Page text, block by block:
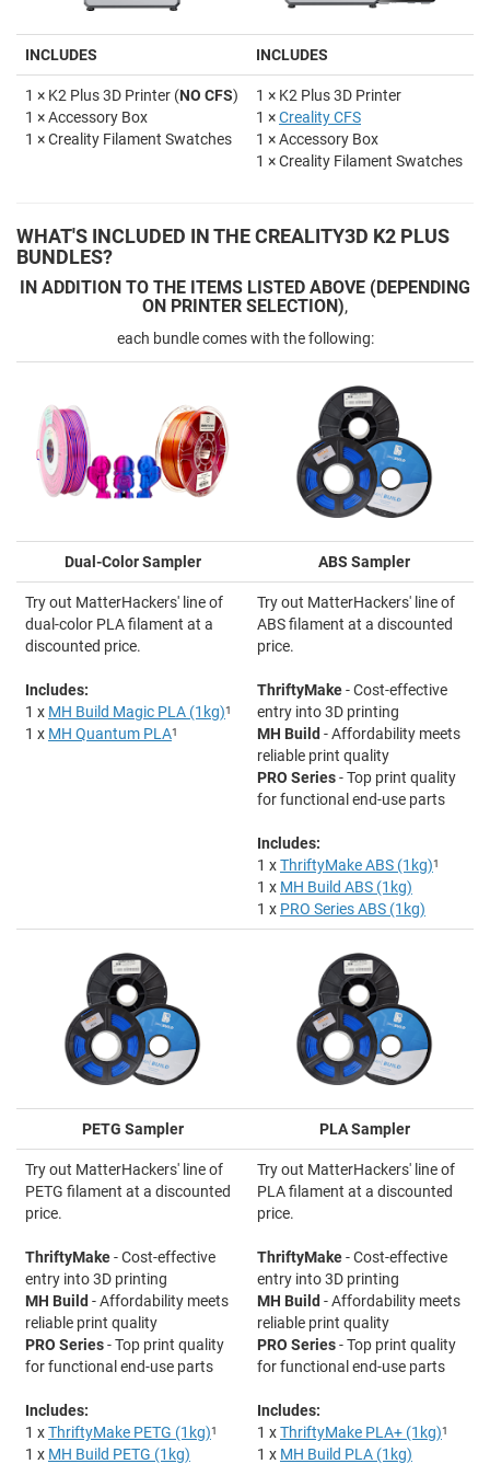
INCLUDES INCLUDES
1 × K2 Plus 3D Printer (NO CFS)
1 × Accessory Box
1 × Creality Filament Swatches
1 × K2 Plus 3D Printer
1 ×Creality CFS
1 × Accessory Box
1 × Creality Filament Swatches
WHAT'S INCLUDED IN THE CREALITY3D K2 PLUS
BUNDLES?
IN ADDITION TO THE ITEMS LISTED ABOVE (DEPENDING
ON PRINTER SELECTION),
each bundle comes with the following:
Dual-Color Sampler ABS Sampler
Try out MatterHackers' line of
dual-color PLA filament at a
discounted price.
Includes:
1 x MH Build Magic PLA (1kg)1
1 x MH Quantum PLA1
Try out MatterHackers' line of
ABS filament at a discounted
price.
ThriftyMake- Cost-effective
entry into 3D printing
MH Build - Affordability meets
reliable print quality
PRO Series- Top print quality
for functional end-use parts
Includes:
1 xThriftyMake ABS (1kg)1
1 x MH Build ABS (1kg)
1 x PRO Series ABS (1kg)
PETG Sampler PLA Sampler
Try out MatterHackers' line of
PETG filament at a discounted
price.
ThriftyMake- Cost-effective
entry into 3D printing
MH Build - Affordability meets
reliable print quality
PRO Series- Top print quality
for functional end-use parts
Includes:
1 xThriftyMake PETG (1kg)1
1 x MH Build PETG (1kg)
Try out MatterHackers' line of
PLA filament at a discounted
price.
ThriftyMake- Cost-effective
entry into 3D printing
MH Build - Affordability meets
reliable print quality
PRO Series- Top print quality
for functional end-use parts
Includes:
1 xThriftyMake PLA+ (1kg)1
1 x MH Build PLA (1kg)